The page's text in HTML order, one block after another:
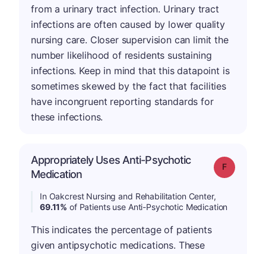
from a urinary tract infection. Urinary tract
infections are often caused by lower quality
nursing care. Closer supervision can limit the
number likelihood of residents sustaining
infections. Keep in mind that this datapoint is
sometimes skewed by the fact that facilities
have incongruent reporting standards for
these infections.
Appropriately Uses Anti-Psychotic
Medication
Grade: F
In Oakcrest Nursing and Rehabilitation Center,
69.11% of Patients use Anti-Psychotic Medication
This indicates the percentage of patients
given antipsychotic medications. These